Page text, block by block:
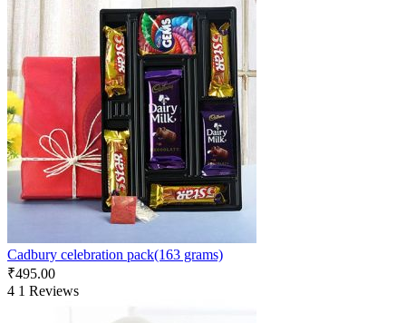
Cadbury celebration pack(163 grams)
₹495.00
4 1 Reviews